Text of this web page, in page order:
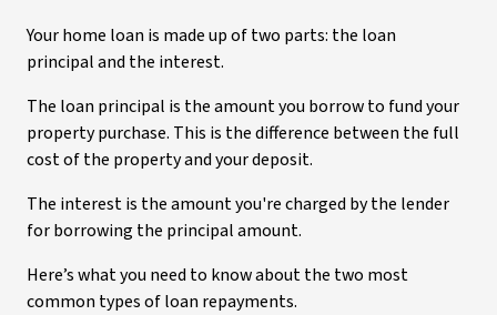
Your home loan is made up of two parts: the loan
principaland the interest.
The loan principal is the amount you borrow to fund your
property purchase. This is the difference between the full
cost of the property and your deposit.
The interest is the amount you're charged by the lender
for borrowing the principal amount.
Here’s what you need to know about the two most
common types of loan repayments.